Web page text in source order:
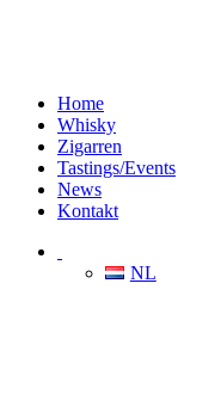
Home
Whisky
Zigarren
Tastings/Events
News
Kontakt
NL